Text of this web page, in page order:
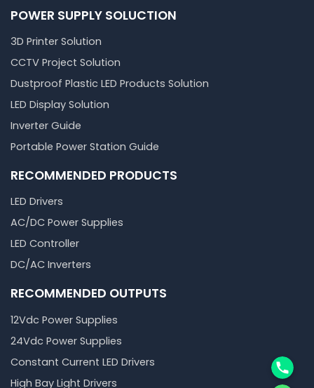
POWER SUPPLY SOLUCTION
3D Printer Solution
CCTV Project Solution
Dustproof Plastic LED Products Solution
LED Display Solution
Inverter Guide
Portable Power Station Guide
RECOMMENDED PRODUCTS
LED Drivers
AC/DC Power Supplies
LED Controller
DC/AC Inverters
RECOMMENDED OUTPUTS
12Vdc Power Supplies
24Vdc Power Supplies
Constant Current LED Drivers
High Bay Light Drivers
Phone